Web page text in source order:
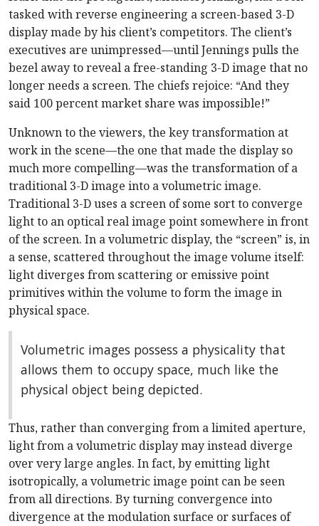
tasked with reverse engineering a screen-based 3-D
display made by his client’s competitors. The client’s
executives are unimpressed—until Jennings pulls the
bezel away to reveal a free-standing 3-D image that no
longer needs a screen. The chiefs rejoice: “And they
said 100 percent market share was impossible!”
Unknown to the viewers, the key transformation at
work in the scene—the one that made the display so
much more compelling—was the transformation of a
traditional 3-D image into a volumetric image.
Traditional 3-D uses a screen of some sort to converge
light to an optical real image point somewhere in front
of the screen. In a volumetric display, the “screen” is, in
a sense, scattered throughout the image volume itself:
light diverges from scattering or emissive point
primitives within the volume to form the image in
physical space.
Volumetric images possess a physicality that
allows them to occupy space, much like the
physical object being depicted.
Thus, rather than converging from a limited aperture,
light from a volumetric display may instead diverge
over very large angles. In fact, by emitting light
isotropically, a volumetric image point can be seen
from all directions. By turning convergence into
divergence at the modulation surface or surfaces of